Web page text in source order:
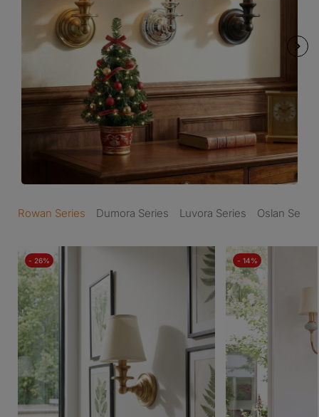
Rowan Series Dumora Series Luvora Series Oslan Series
- 26% - 14%